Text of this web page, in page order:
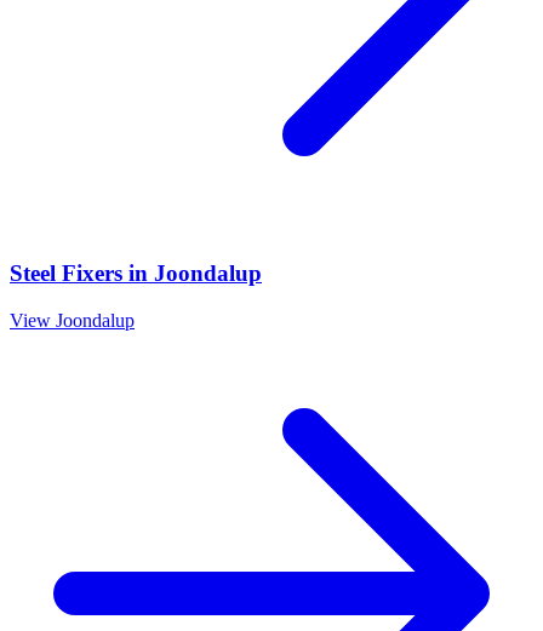
Steel Fixers in Joondalup
View Joondalup